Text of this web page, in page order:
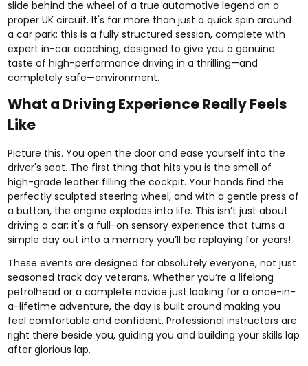
slide behind the wheel of a true automotive legend on a
proper UK circuit. It's far more than just a quick spin around
a car park; this is a fully structured session, complete with
expert in-car coaching, designed to give you a genuine
taste of high-performance driving in a thrilling—and
completely safe—environment.
What a Driving Experience Really Feels
Like
Picture this. You open the door and ease yourself into the
driver's seat. The first thing that hits you is the smell of
high-grade leather filling the cockpit. Your hands find the
perfectly sculpted steering wheel, and with a gentle press of
a button, the engine explodes into life. This isn’t just about
driving a car; it's a full-on sensory experience that turns a
simple day out into a memory you’ll be replaying for years!
These events are designed for absolutely everyone, not just
seasoned track day veterans. Whether you’re a lifelong
petrolhead or a complete novice just looking for a once-in-
a-lifetime adventure, the day is built around making you
feel comfortable and confident. Professional instructors are
right there beside you, guiding you and building your skills lap
after glorious lap.